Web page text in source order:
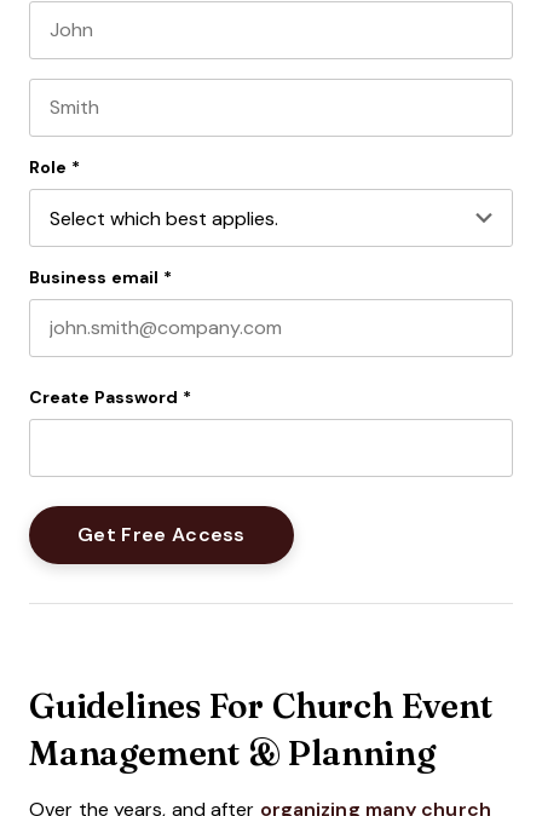
Role *
Business email *
Create Password *
Guidelines For Church Event
Management & Planning
Over the years, and after organizing many church